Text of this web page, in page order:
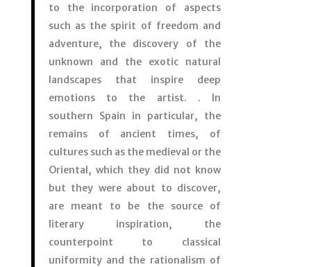
to the incorporation of aspects
such as the spirit of freedom and
adventure, the discovery of the
unknown and the exotic natural
landscapes that inspire deep
emotions to the artist. . In
southern Spain in particular, the
remains of ancient times, of
cultures such as the medieval or the
Oriental, which they did not know
but they were about to discover,
are meant to be the source of
literary inspiration, the
counterpoint to classical
uniformity and the rationalism of